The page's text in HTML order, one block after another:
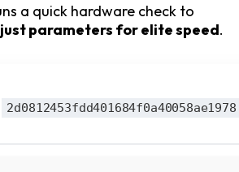
a quick hardware check to
parameters for elite speed.
2d0812453fdd401684f0a40058ae1978